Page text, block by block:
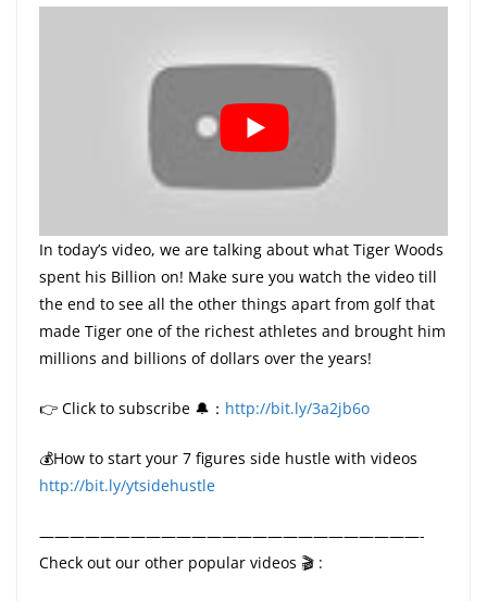
In today’s video, we are talking about what Tiger Woods
spent his Billion on! Make sure you watch the video till
the end to see all the other things apart from golf that
made Tiger one of the richest athletes and brought him
millions and billions of dollars over the years!
👉 Click to subscribe 🔔： http://bit.ly/3a2jb6o
💰How to start your 7 figures side hustle with videos
http://bit.ly/ytsidehustle
—————————————————————————-
Check out our other popular videos 🎬 :